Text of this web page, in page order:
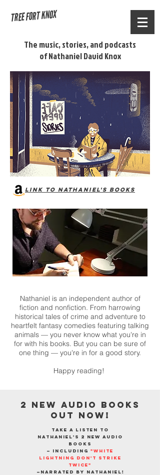
The music, stories, and podcasts
of Nathaniel David Knox
TREE FORT KNOX
Link to Nathaniel's books
Nathaniel is an independent author of
fiction and nonfiction. From harrowing
historical tales of crime and adventure to
heartfelt fantasy comedies featuring talking
animals — you never know what you're in
for with his books. But you can be sure of
one thing — you're in for a good story.
Happy reading!
2 NEW AUDIO BOOKS
OUT NOW!
Take a listen to
Nathaniel's 2 new audio
books
— including "White
Lightning Don't Strike
Twice"
— narrated by Nathaniel!